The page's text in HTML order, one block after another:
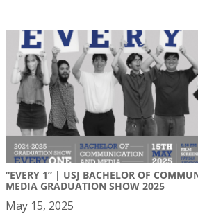
“EVERY 1” | USJ BACHELOR OF
MEDIA GRADUATION SHOW 2025
May 15, 2025